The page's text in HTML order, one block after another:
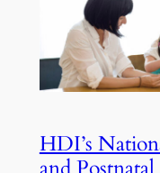
HDI’s